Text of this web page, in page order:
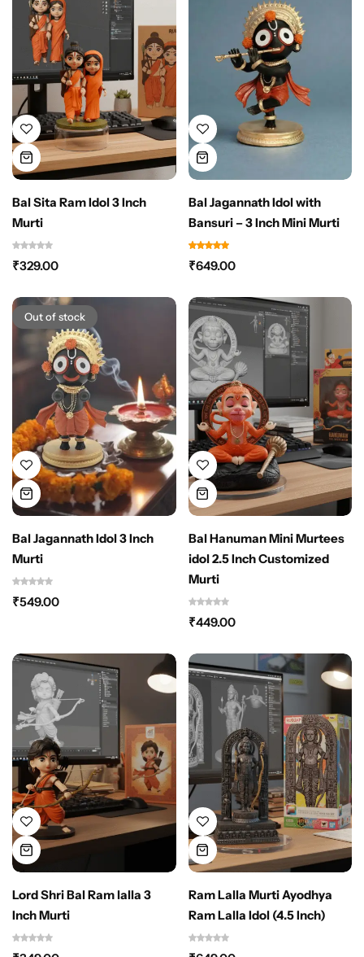
Bal Sita Ram Idol 3 Inch
Murti
₹329.00
Bal Jagannath Idol with
Bansuri – 3 Inch Mini Murti
₹649.00
Out of stock
Bal Jagannath Idol 3 Inch
Murti
₹549.00
Bal Hanuman Mini Murtees
idol 2.5 Inch Customized
Murti
₹449.00
Lord Shri Bal Ram lalla 3
Inch Murti
Ram Lalla Murti Ayodhya
Ram Lalla Idol (4.5 Inch)